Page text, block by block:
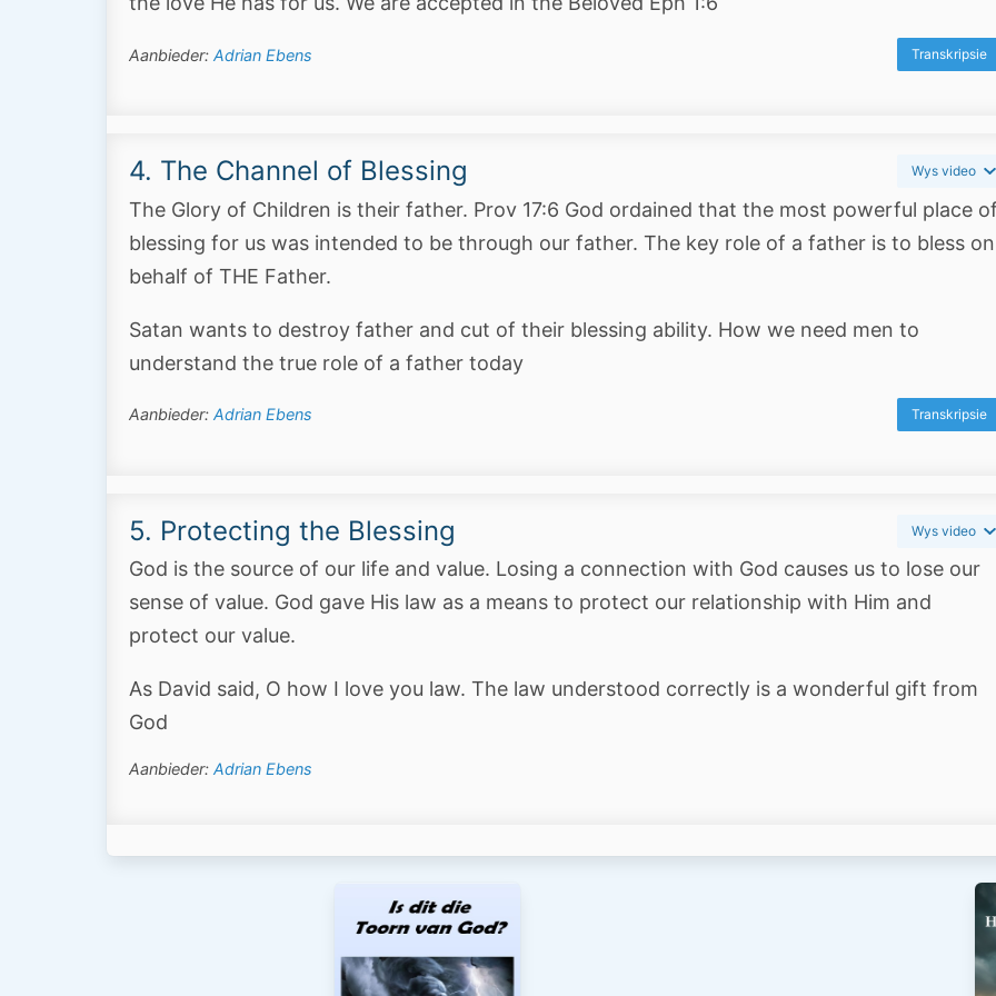
Aanbieder: Adrian Ebens Transkripsie
4. The Channel of Blessing Wys video
The Glory of Children is their father. Prov 17:6 God ordained that the most powerful place
blessing for us was intended to be through our father. The key role of a father is to bless on
behalf of THE Father.
Satan wants to destroy father and cut of their blessing ability. How we need men to
understand the true role of a father today
Aanbieder: Adrian Ebens Transkripsie
5. Protecting the Blessing Wys video
God is the source of our life and value. Losing a connection with God causes us to lose our
sense of value. God gave His law as a means to protect our relationship with Him and
protect our value.
As David said, O how I love you law. The law understood correctly is a wonderful gift from
God
Aanbieder: Adrian Ebens